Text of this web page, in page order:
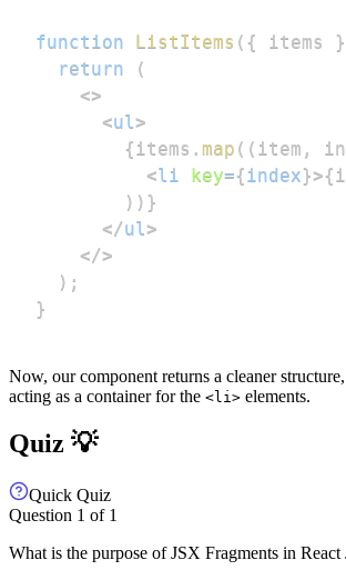
function ListItems ( { items }
return
(
<>
<ul >
{ items . map ( ( item ,
<li key={ index}>{
) ) }
</ul >
</>
) ;
}
Now, our component returns a cleaner
acting as a container for the <li> elements.
Quiz 💡
Quick Quiz
Question 1 of 1
What is the purpose of JSX Fragments in React